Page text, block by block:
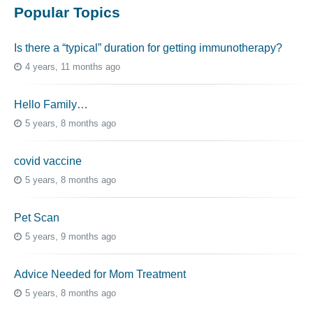
Popular Topics
Is there a “typical” duration for getting immunotherapy?
4 years, 11 months ago
Hello Family…
5 years, 8 months ago
covid vaccine
5 years, 8 months ago
Pet Scan
5 years, 9 months ago
Advice Needed for Mom Treatment
5 years, 8 months ago